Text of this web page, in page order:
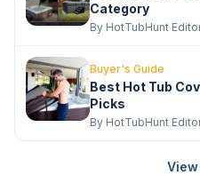
Category
By HotTubHunt
Buyer's Guide
Best Hot Tub
Picks
By HotTubHunt